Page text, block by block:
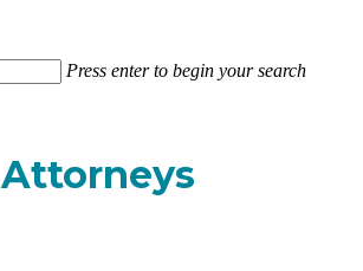
Press enter to begin your search
Attorneys